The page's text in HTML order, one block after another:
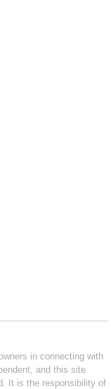
in connecting with
and this site
It is the responsibility of